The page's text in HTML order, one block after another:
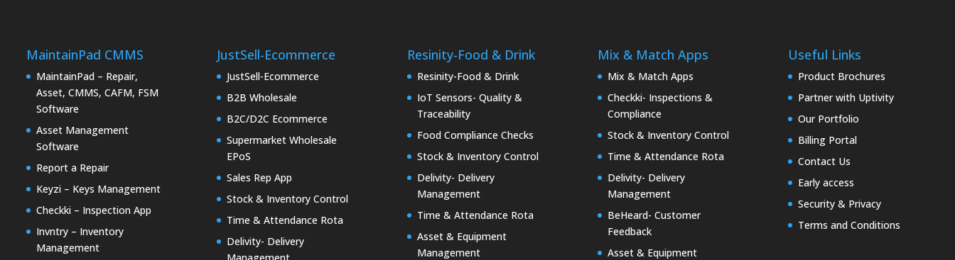
MaintainPad CMMS
MaintainPad – Repair,
Asset, CMMS, CAFM, FSM
Software
Asset Management
Software
Report a Repair
Keyzi – Keys Management
Checkki – Inspection App
Invntry – Inventory
Management
JustSell-Ecommerce
JustSell-Ecommerce
B2B Wholesale
B2C/D2C Ecommerce
Supermarket Wholesale
EPoS
Sales Rep App
Stock & Inventory Control
Time & Attendance Rota
Delivity- Delivery
Resinity-Food & Drink
Resinity-Food & Drink
IoT Sensors- Quality &
Traceability
Food Compliance Checks
Stock & Inventory Control
Delivity- Delivery
Management
Time & Attendance Rota
Asset & Equipment
Management
Mix & Match Apps
Mix & Match Apps
Checkki- Inspections &
Compliance
Stock & Inventory Control
Time & Attendance Rota
Delivity- Delivery
Management
BeHeard- Customer
Feedback
Asset & Equipment
Useful Links
Product Brochures
Partner with Uptivity
Our Portfolio
Billing Portal
Contact Us
Early access
Security & Privacy
Terms and Conditions